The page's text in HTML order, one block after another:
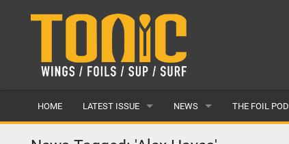
HOME LATEST ISSUE
ISSUE 28
NEWS
LATEST
THE FOIL POD